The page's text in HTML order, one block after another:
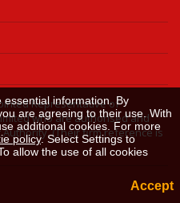
Representative of
who are authorised and
(Their firm reference is
information. By
are agreeing to their use. With
additional cookies. For more
policy. Select Settings to
allow the use of all cookies
Accept